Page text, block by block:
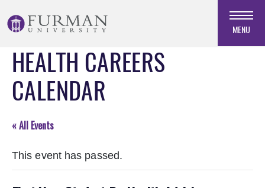
to
Navigation
Skip
Main
Content
MENU
HEALTH CAREERS
CALENDAR
« All Events
This event has passed.